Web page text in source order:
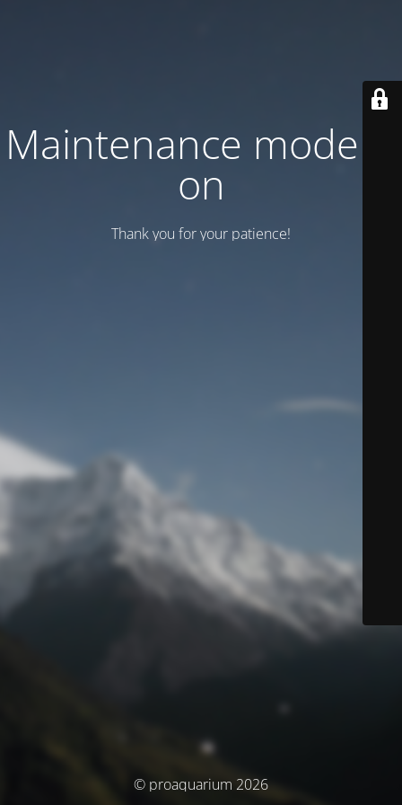
Maintenance mode is
on
Thank you for your patience!
© proaquarium 2026